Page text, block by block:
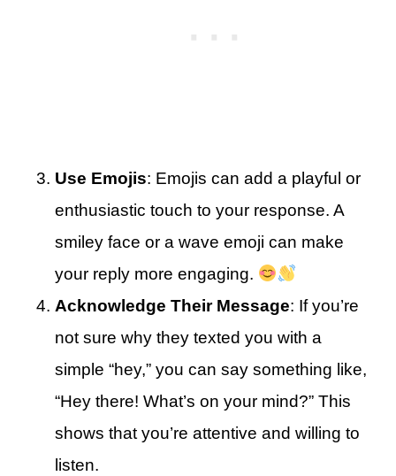
Use Emojis: Emojis can add a playful or
enthusiastic touch to your response. A
smiley face or a wave emoji can make
your reply more engaging.
Acknowledge Their Message: If you’re
not sure why they texted you with a
simple “hey,” you can say something like,
“Hey there! What’s on your mind?” This
shows that you’re attentive and willing to
listen.